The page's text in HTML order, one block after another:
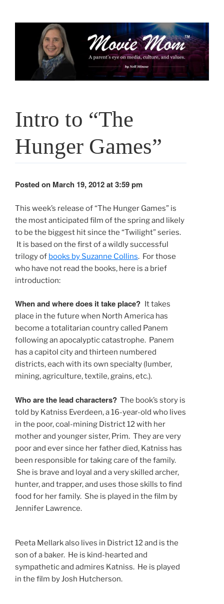
Intro to “The
Hunger Games”
Posted on March 19, 2012 at 3:59 pm
This week’s release of “The Hunger Games” is
the most anticipated film of the spring and likely
to be the biggest hit since the “Twilight” series.
It is based on the first of a wildly successful
trilogy of books by Suzanne Collins. For those
who have not read the books, here is a brief
introduction:
When and where does it take place? It takes
place in the future when North America has
become a totalitarian country called Panem
following an apocalyptic catastrophe. Panem
has a capitol city and thirteen numbered
districts, each with its own specialty (lumber,
mining, agriculture, textile, grains, etc.).
Who are the lead characters? The book’s story is
told by Katniss Everdeen, a 16-year-old who lives
in the poor, coal-mining District 12 with her
mother and younger sister, Prim. They are very
poor and ever since her father died, Katniss has
been responsible for taking care of the family.
She is brave and loyal and a very skilled archer,
hunter, and trapper, and uses those skills to find
food for her family. She is played in the film by
Jennifer Lawrence.
Peeta Mellark also lives in District 12 and is the
son of a baker. He is kind-hearted and
sympathetic and admires Katniss. He is played
in the film by Josh Hutcherson.